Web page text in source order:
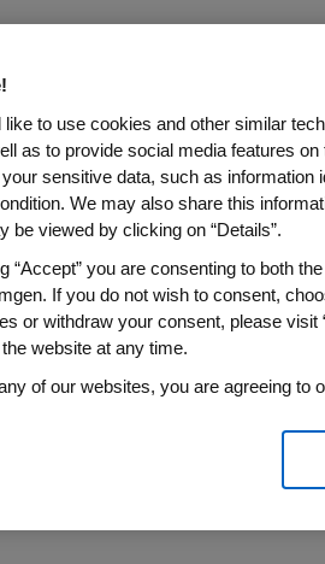
patients includes
(AEs), Other Safety
information associated
marketed products. Please
Complaint Reporting
with all regulations and
Events, Other Safety
as Reportable Events).
to report all
of it.
like to use cookies and other similar
as to provide social media features
sensitive data, such as information
We may also share this
be viewed by clicking on “Details”.
“Accept” you are consenting to both
If you do not wish to consent,
or withdraw your consent, please visit
website at any time.
of our websites, you are agreeing to